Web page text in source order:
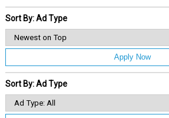
Sort By: Ad Type
Apply Now
Sort By: Ad Type